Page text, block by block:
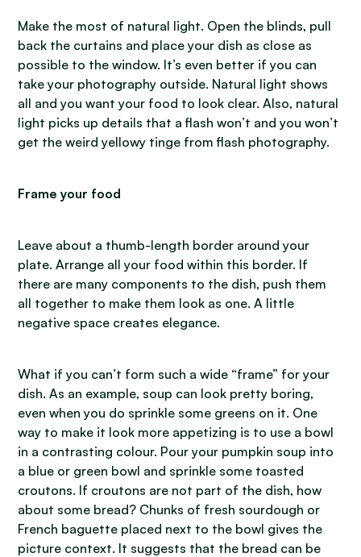
Make the most of natural light. Open the blinds, pull
back the curtains and place your dish as close as
possible to the window. It’s even better if you can
take your photography outside. Natural light shows
all and you want your food to look clear. Also, natural
light picks up details that a flash won’t and you won’t
get the weird yellowy tinge from flash photography.
Frame your food
Leave about a thumb-length border around your
plate. Arrange all your food within this border. If
there are many components to the dish, push them
all together to make them look as one. A little
negative space creates elegance.
What if you can’t form such a wide “frame” for your
dish. As an example, soup can look pretty boring,
even when you do sprinkle some greens on it. One
way to make it look more appetizing is to use a bowl
in a contrasting colour. Pour your pumpkin soup into
a blue or green bowl and sprinkle some toasted
croutons. If croutons are not part of the dish, how
about some bread? Chunks of fresh sourdough or
French baguette placed next to the bowl gives the
picture context. It suggests that the bread can be